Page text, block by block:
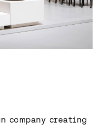
company creating